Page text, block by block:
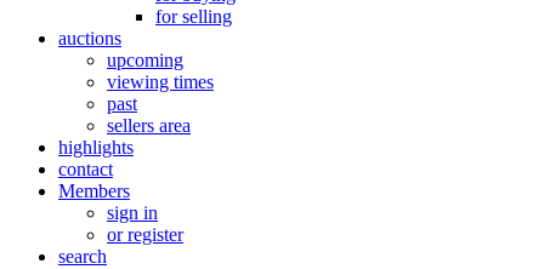
for selling
auctions
upcoming
viewing times
past
sellers area
highlights
contact
Members
sign in
or register
search